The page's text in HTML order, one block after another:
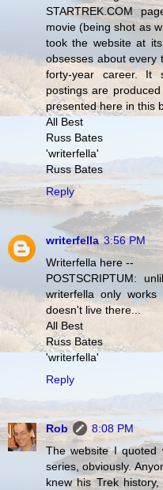
STARTREK.COM
movie (being shot as
took the website at
obsesses about every
forty-year career. It
postings are
presented here in this
All Best
Russ Bates
'writerfella'
Russ Bates
Reply
writerfella 3:56 PM
Writerfella here --
POSTSCRIPTUM:
writerfella only
doesn't live there...
All Best
Russ Bates
'writerfella'
Reply
Rob
8:08 PM
The website I quoted
series, obviously.
knew his Trek